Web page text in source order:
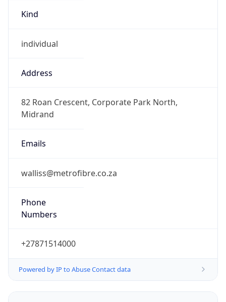
Kind
individual
Address
82 Roan Crescent, Corporate Park North,
Midrand
Emails
walliss@metrofibre.co.za
Phone
Numbers
+27871514000
Powered by IP to Abuse Contact data